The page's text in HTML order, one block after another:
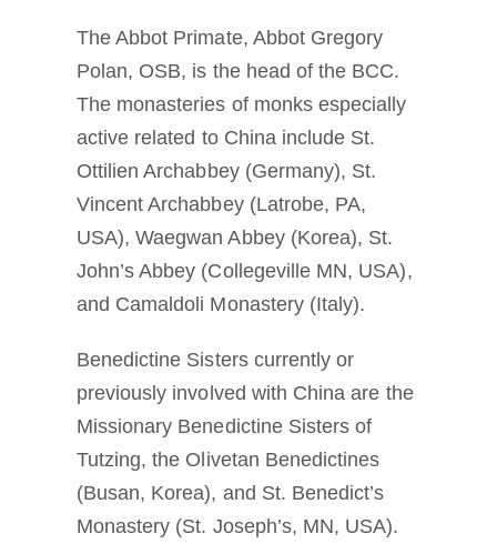
The Abbot Primate, Abbot Gregory
Polan, OSB, is the head of the BCC.
The monasteries of monks especially
active related to China include St.
Ottilien Archabbey (Germany), St.
Vincent Archabbey (Latrobe, PA,
USA), Waegwan Abbey (Korea), St.
John’s Abbey (Collegeville MN, USA),
and Camaldoli Monastery (Italy).
Benedictine Sisters currently or
previously involved with China are the
Missionary Benedictine Sisters of
Tutzing, the Olivetan Benedictines
(Busan, Korea), and St. Benedict’s
Monastery (St. Joseph’s, MN, USA).